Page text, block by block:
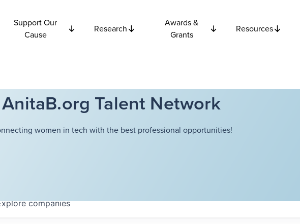
Support Our
Cause
Research
Awards &
Grants
Resources
AnitaB.org Talent Network
women in tech with the best professional opportunities!
companies